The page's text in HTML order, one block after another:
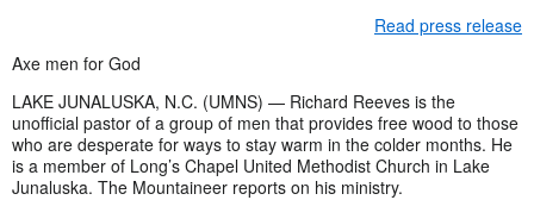
Read press release
Axe men for God
LAKE JUNALUSKA, N.C. (UMNS) — Richard Reeves is the
unofficial pastor of a group of men that provides free wood to those
who are desperate for ways to stay warm in the colder months. He
is a member of Long’s Chapel United Methodist Church in Lake
Junaluska. The Mountaineer reports on his ministry.